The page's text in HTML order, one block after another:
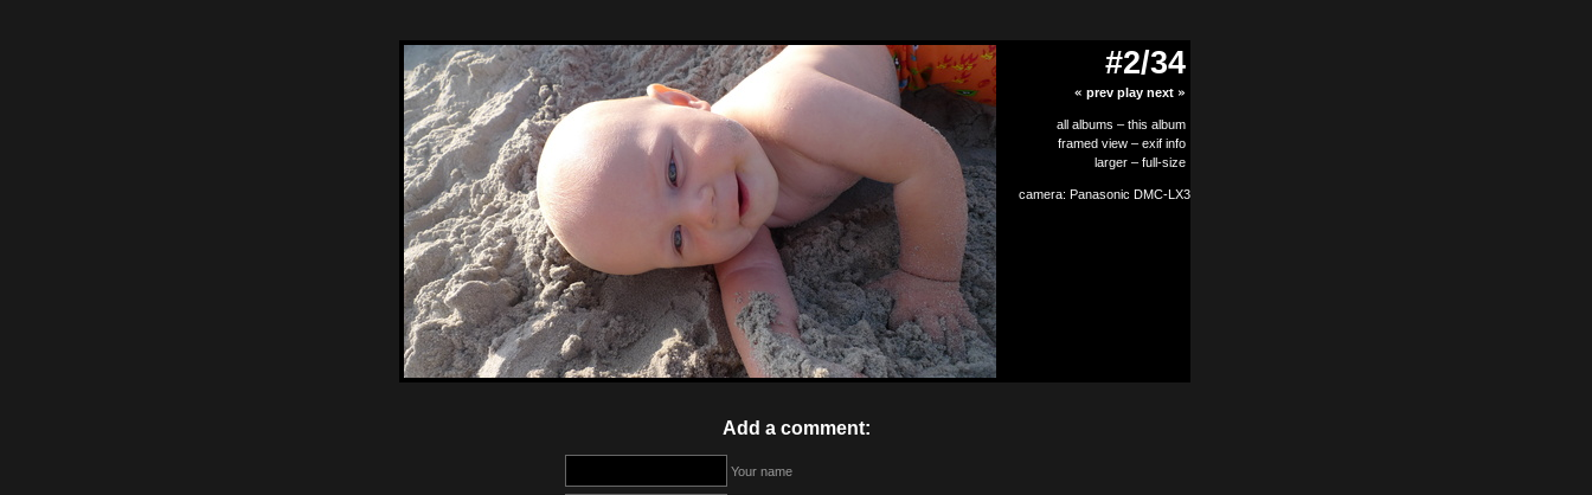
#2/34
« prev play next »
all albums – this album
framed view – exif info
larger – full-size
camera: Panasonic DMC-LX3
Add a comment:
Your name